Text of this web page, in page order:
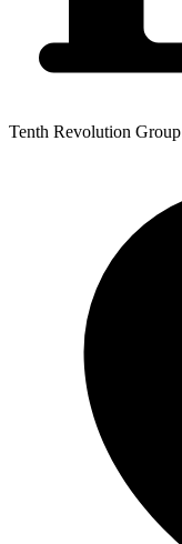
Tenth Revolution Group